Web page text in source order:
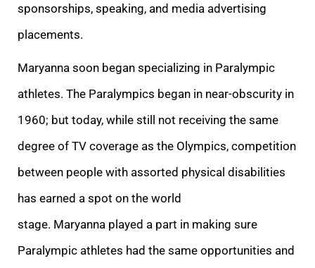
sponsorships, speaking, and media advertising
placements.
Maryanna soon began specializing in Paralympic
athletes. The Paralympics began in near-obscurity in
1960; but today, while still not receiving the same
degree of TV coverage as the Olympics, competition
between people with assorted physical disabilities
has earned a spot on the world
stage. Maryanna played a part in making sure
Paralympic athletes had the same opportunities and